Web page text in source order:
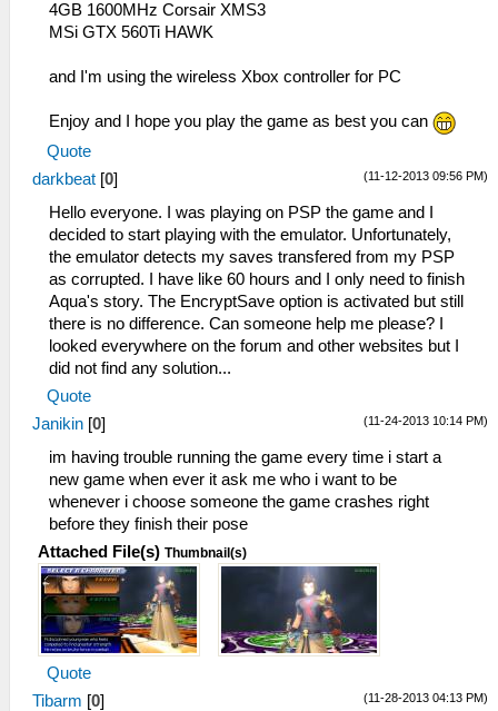
4GB 1600MHz Corsair XMS3
MSi GTX 560Ti HAWK
and I'm using the wireless Xbox controller for PC
Enjoy and I hope you play the game as best you can
Quote
(11-12-2013 09:56 PM)
darkbeat [0]
Hello everyone. I was playing on PSP the game and I
decided to start playing with the emulator. Unfortunately,
the emulator detects my saves transfered from my PSP
as corrupted. I have like 60 hours and I only need to finish
Aqua's story. The EncryptSave option is activated but still
there is no difference. Can someone help me please? I
looked everywhere on the forum and other websites but I
did not find any solution...
Quote
(11-24-2013 10:14 PM)
Janikin [0]
im having trouble running the game every time i start a
new game when ever it ask me who i want to be
whenever i choose someone the game crashes right
before they finish their pose
Attached File(s) Thumbnail(s)
Quote
(11-28-2013 04:13 PM)
Tibarm [0]